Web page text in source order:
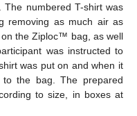
The numbered T-shirt was
removing as much air as
the Ziploc™ bag, as well
was instructed to
was put on and when it
the bag. The prepared
to size, in boxes at